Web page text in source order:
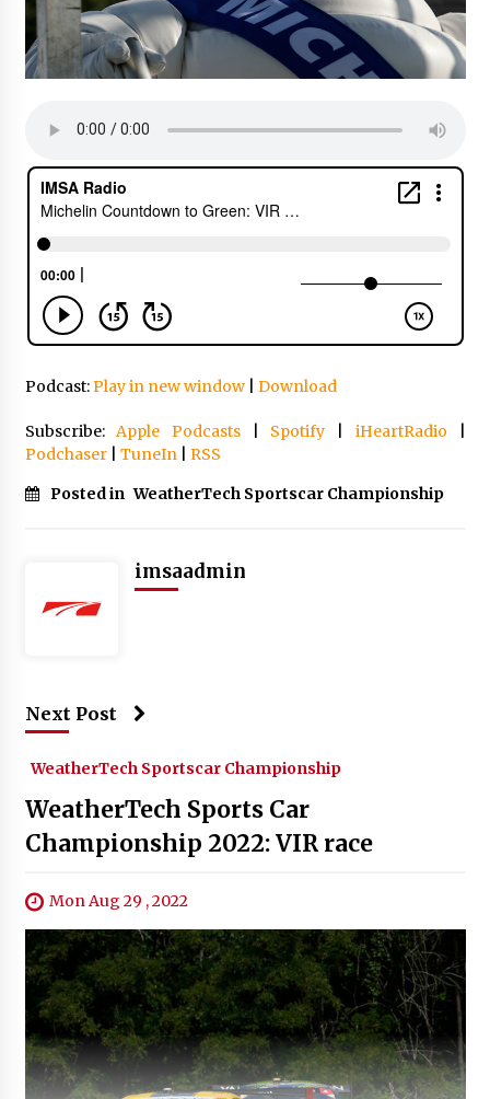
Podcast:Play in new window| Download
Subscribe:Apple Podcasts| Spotify iHeartRadio
Podchaser| TuneIn| RSS
Posted in WeatherTech Sportscar Championship
imsaadmin
Next Post
WeatherTech Sportscar Championship
WeatherTech Sports Car
Championship 2022: VIR race
Mon Aug 29 , 2022